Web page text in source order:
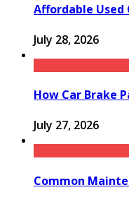
Affordable Used
July 28, 2026
How Car Brake
July 27, 2026
Common